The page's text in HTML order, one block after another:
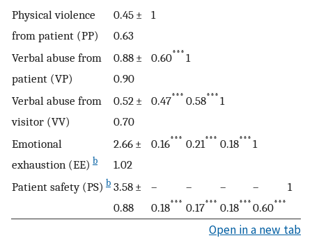
Physical violence
from patient (PP)
0.45 ±
0.63
1
Verbal abuse from
patient (VP)
0.88 ±
0.90
0.60*** 1
Verbal abuse from
visitor (VV)
0.52 ±
0.70
0.47*** 0.58*** 1
Emotional
exhaustion (EE) b
2.66 ±
1.02
0.16*** 0.21*** 0.18*** 1
Patient safety (PS) b 3.58 ±
0.88
–
0.18***
–
0.17***
–
0.18***
–
0.60***
1
Open in a new tab